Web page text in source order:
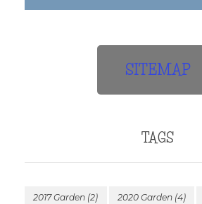
SITEMAP
TAGS
2017 Garden (2) 2020 Garden(4)